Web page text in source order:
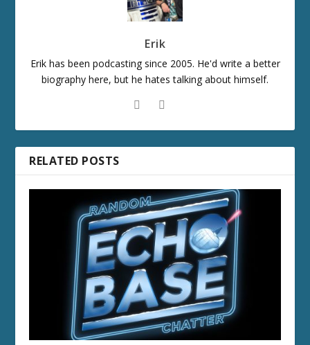
Erik
Erik has been podcasting since 2005. He'd write a better
biography here, but he hates talking about himself.
RELATED POSTS